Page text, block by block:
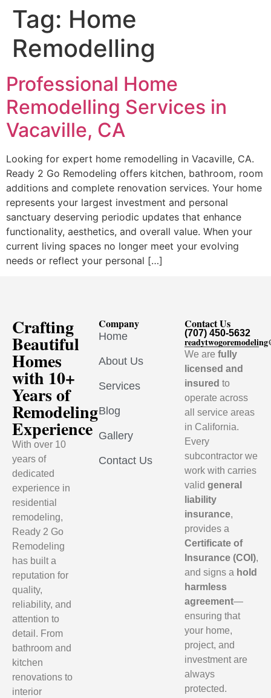
Tag: Home
Remodelling
Professional Home
Remodelling Services in
Vacaville, CA
Looking for expert home remodelling in Vacaville, CA.
Ready 2 Go Remodeling offers kitchen, bathroom, room
additions and complete renovation services. Your home
represents your largest investment and personal
sanctuary deserving periodic updates that enhance
functionality, aesthetics, and overall value. When your
current living spaces no longer meet your evolving
needs or reflect your personal […]
Crafting
Beautiful
Homes
with 10+
Years of
Remodeling
Experience
With over 10
years of
dedicated
experience in
residential
remodeling,
Ready 2 Go
Remodeling
has built a
reputation for
quality,
reliability, and
attention to
detail. From
bathroom and
kitchen
renovations to
interior
Company
Home
About Us
Services
Blog
Gallery
Contact Us
Contact Us
(707) 450-5632
We arefully
licensed and
insured to
operate across
all service areas
in California.
Every
subcontractor we
work with carries
validgeneral
liability
insurance,
provides a
Certificate of
Insurance (COI),
and signs a hold
harmless
agreement—
ensuring that
your home,
project, and
investment are
always
protected.